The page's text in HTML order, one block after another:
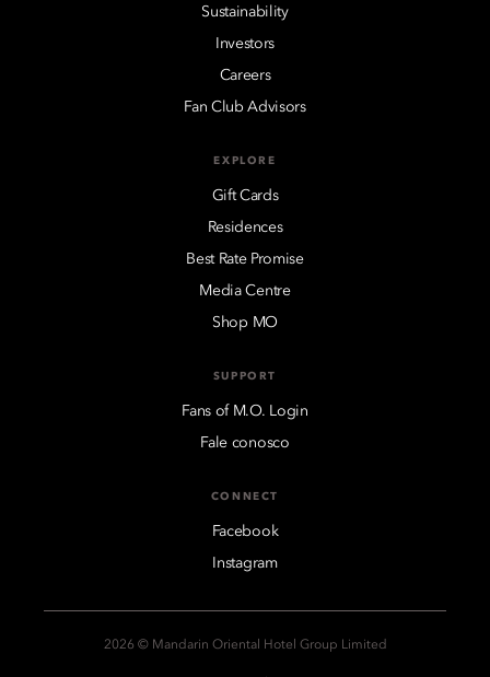
Sustainability
Investors
Careers
Fan Club Advisors
EXPLORE
Gift Cards
Residences
Best Rate Promise
Media Centre
Shop MO
SUPPORT
Fans of M.O. Login
Fale conosco
CONNECT
Facebook
Instagram
2026 © Mandarin Oriental Hotel Group Limited